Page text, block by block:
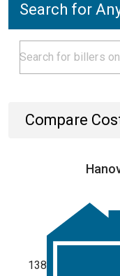
Search for
Compare
138